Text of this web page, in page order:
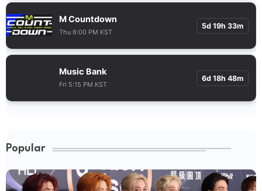
M Countdown
Thu 6:00 PM KST
5d 19h 33m
Music Bank
Fri 5:15 PM KST
6d 18h 48m
Popular